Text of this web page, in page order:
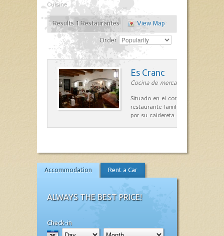
Cuisine
Results 1 Restaurantes
View Map
Order
Es Cranc
Cocina de mercado in Fornells
Situado en el corazón de
restaurante familiar es célebre y
por su caldereta de langosta.
Accommodation Rent a Car
ALWAYS THE BEST PRICE!
Check-in